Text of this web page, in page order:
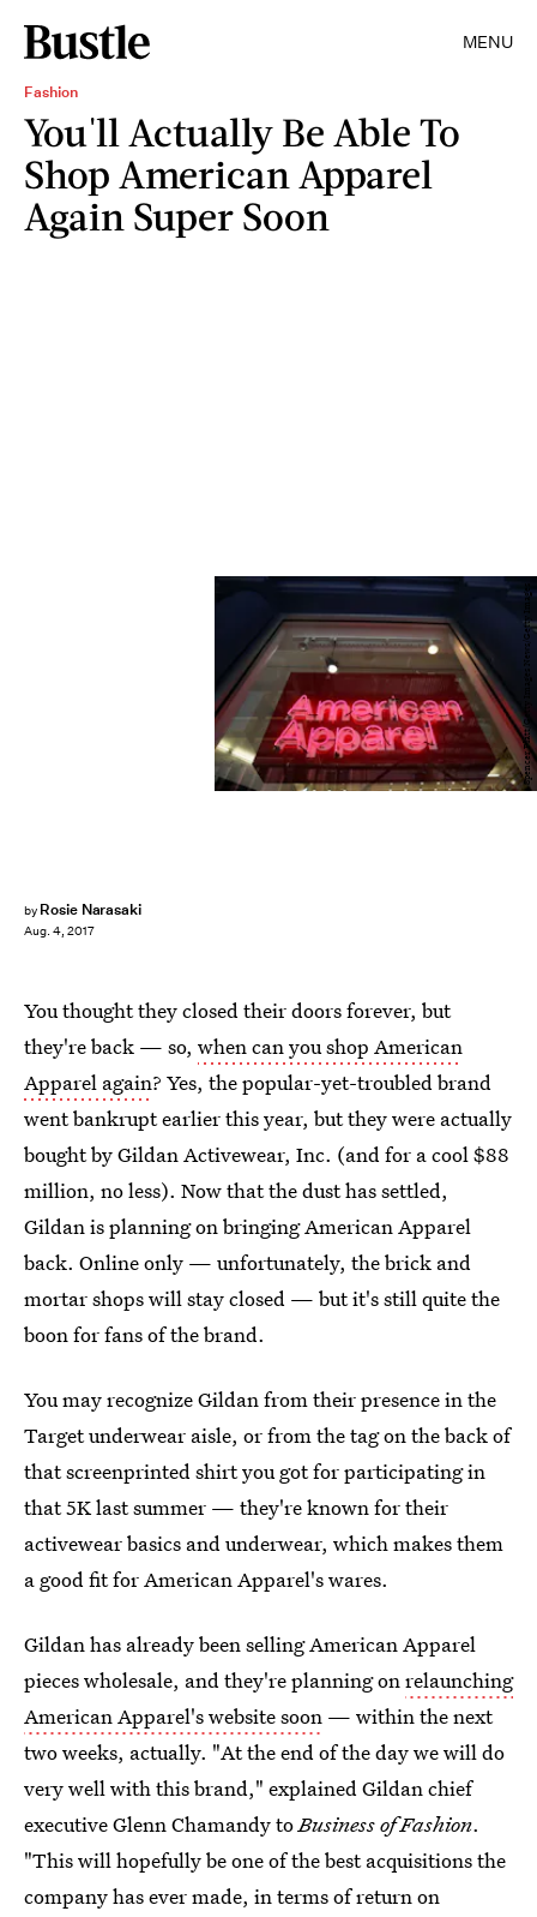
MENU
Fashion
You'll Actually Be Able To
Shop American Apparel
Again Super Soon
by Rosie Narasaki
Aug. 4, 2017
Spencer Platt/Getty Images News/Getty Images
You thought they closed their doors forever, but
they're back — so, when can you shop American
Apparel again? Yes, the popular-yet-troubled brand
went bankrupt earlier this year, but they were actually
bought by Gildan Activewear, Inc. (and for a cool $88
million, no less). Now that the dust has settled,
Gildan is planning on bringing American Apparel
back. Online only — unfortunately, the brick and
mortar shops will stay closed — but it's still quite the
boon for fans of the brand.
You may recognize Gildan from their presence in the
Target underwear aisle, or from the tag on the back of
that screenprinted shirt you got for participating in
that 5K last summer — they're known for their
activewear basics and underwear, which makes them
a good fit for American Apparel's wares.
Gildan has already been selling American Apparel
pieces wholesale, and they're planning onrelaunching
American Apparel's website soon — within the next
two weeks, actually. "At the end of the day we will do
very well with this brand," explained Gildan chief
executive Glenn Chamandy toBusiness of Fashion.
"This will hopefully be one of the best acquisitions the
company has ever made, in terms of return on